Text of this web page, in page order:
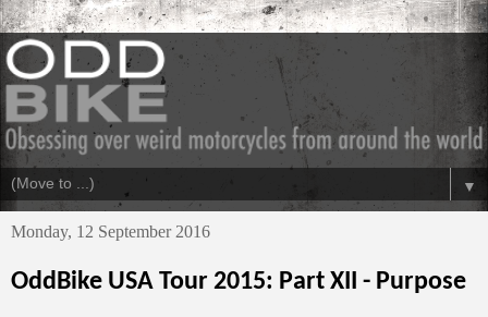
▼
Monday, 12 September 2016
OddBike USA Tour 2015: Part XII - Purpose